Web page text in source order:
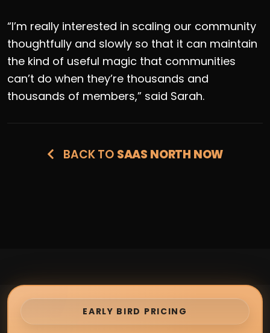
“I’m really interested in scaling our community
thoughtfully and slowly so that it can maintain
the kind of useful magic that communities
can’t do when they’re thousands and
thousands of members,” said Sarah.
BACK TO SAAS NORTH NOW
EARLY BIRD PRICING